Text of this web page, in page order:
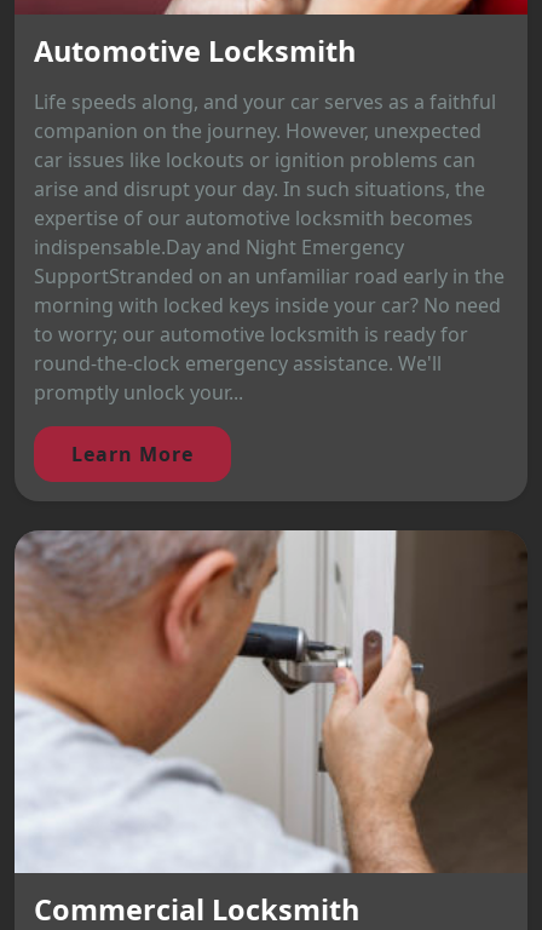
Automotive Locksmith
Life speeds along, and your car serves as a faithful
companion on the journey. However, unexpected
car issues like lockouts or ignition problems can
arise and disrupt your day. In such situations, the
expertise of our automotive locksmith becomes
indispensable.Day and Night Emergency
SupportStranded on an unfamiliar road early in the
morning with locked keys inside your car? No need
to worry; our automotive locksmith is ready for
round-the-clock emergency assistance. We'll
promptly unlock your...
Learn More
Commercial Locksmith